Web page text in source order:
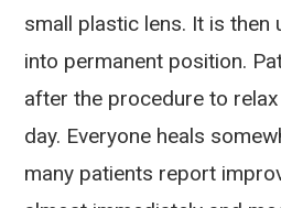
small plastic lens. It is then
into permanent position.
after the procedure to
day. Everyone heals
many patients report